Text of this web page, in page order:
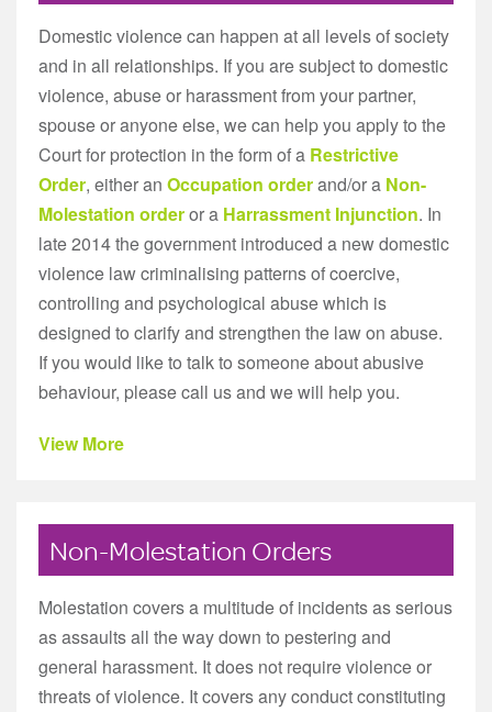
Domestic violence can happen at all levels of society
and in all relationships. If you are subject to domestic
violence, abuse or harassment from your partner,
spouse or anyone else, we can help you apply to the
Court for protection in the form of a Restrictive
Order, either an Occupation orderand/or a Non-
Molestation orderor a Harrassment Injunction. In
late 2014 the government introduced a new domestic
violence law criminalising patterns of coercive,
controlling and psychological abuse which is
designed to clarify and strengthen the law on abuse.
If you would like to talk to someone about abusive
behaviour, please call us and we will help you.
View More
Non-Molestation Orders
Molestation covers a multitude of incidents as serious
as assaults all the way down to pestering and
general harassment. It does not require violence or
threats of violence. It covers any conduct constituting